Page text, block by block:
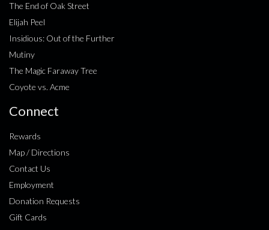
The End of Oak Street
Elijah Peel
Insidious: Out of the Further
Mutiny
The Magic Faraway Tree
Coyote vs. Acme
Connect
Rewards
Map / Directions
Contact Us
Employment
Donation Requests
Gift Cards